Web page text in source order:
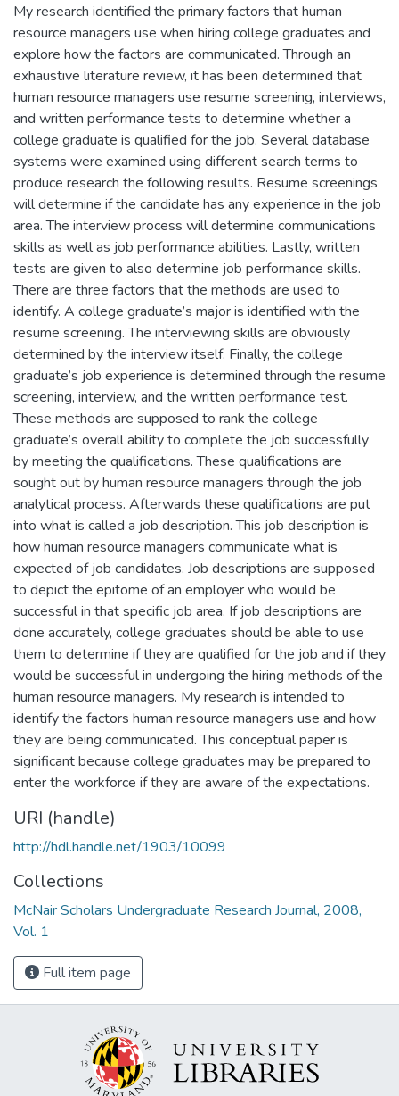
My research identified the primary factors that human
resource managers use when hiring college graduates and
explore how the factors are communicated. Through an
exhaustive literature review, it has been determined that
human resource managers use resume screening, interviews,
and written performance tests to determine whether a
college graduate is qualified for the job. Several database
systems were examined using different search terms to
produce research the following results. Resume screenings
will determine if the candidate has any experience in the job
area. The interview process will determine communications
skills as well as job performance abilities. Lastly, written
tests are given to also determine job performance skills.
There are three factors that the methods are used to
identify. A college graduate’s major is identified with the
resume screening. The interviewing skills are obviously
determined by the interview itself. Finally, the college
graduate’s job experience is determined through the resume
screening, interview, and the written performance test.
These methods are supposed to rank the college
graduate’s overall ability to complete the job successfully
by meeting the qualifications. These qualifications are
sought out by human resource managers through the job
analytical process. Afterwards these qualifications are put
into what is called a job description. This job description is
how human resource managers communicate what is
expected of job candidates. Job descriptions are supposed
to depict the epitome of an employer who would be
successful in that specific job area. If job descriptions are
done accurately, college graduates should be able to use
them to determine if they are qualified for the job and if they
would be successful in undergoing the hiring methods of the
human resource managers. My research is intended to
identify the factors human resource managers use and how
they are being communicated. This conceptual paper is
significant because college graduates may be prepared to
enter the workforce if they are aware of the expectations.
URI (handle)
http://hdl.handle.net/1903/10099
Collections
McNair Scholars Undergraduate Research Journal, 2008,
Vol. 1
Full item page